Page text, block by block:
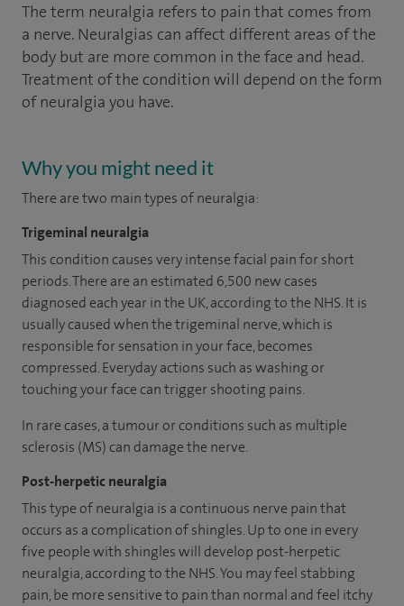
The term neuralgia refers to pain that comes from
a nerve. Neuralgias can affect different areas of the
body but are more common in the face and head.
Treatment of the condition will depend on the form
of neuralgia you have.
Why you might need it
There are two main types of neuralgia:
Trigeminal neuralgia
This condition causes very intense facial pain for short
periods. There are an estimated 6,500 new cases
diagnosed each year in the UK, according to the NHS. It is
usually caused when the trigeminal nerve, which is
responsible for sensation in your face, becomes
compressed. Everyday actions such as washing or
touching your face can trigger shooting pains.
In rare cases, a tumour or conditions such as multiple
sclerosis (MS) can damage the nerve.
Post-herpetic neuralgia
This type of neuralgia is a continuous nerve pain that
occurs as a complication of shingles. Up to one in every
five people with shingles will develop post-herpetic
neuralgia, according to the NHS. You may feel stabbing
pain, be more sensitive to pain than normal and feel itchy